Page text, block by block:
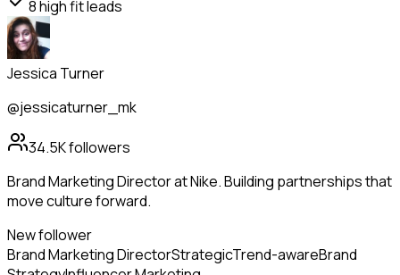
8high fit leads
Jessica Turner
@jessicaturner_mk
34.5Kfollowers
Brand Marketing Director at Nike. Building partnerships that
move culture forward.
New follower
Brand Marketing DirectorStrategicTrend-awareBrand